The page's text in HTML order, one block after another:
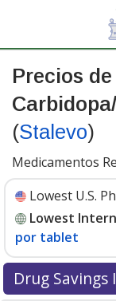
Precios de
(Stalevo)
Medicamentos
Lowest U.S.
Lowest
por tablet
Drug Savings